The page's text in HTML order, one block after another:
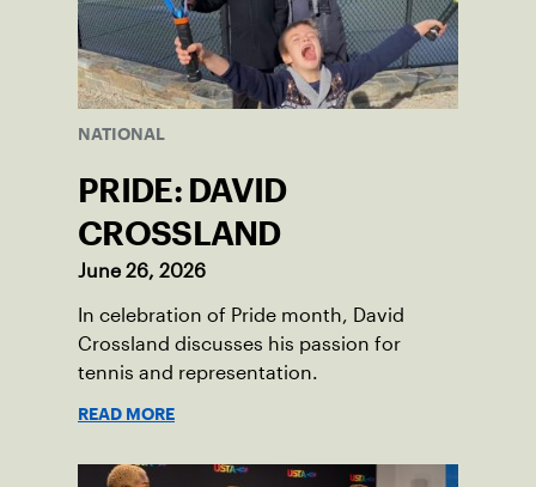
NATIONAL
PRIDE: DAVID
CROSSLAND
June 26, 2026
In celebration of Pride month, David
Crossland discusses his passion for
tennis and representation.
READ MORE